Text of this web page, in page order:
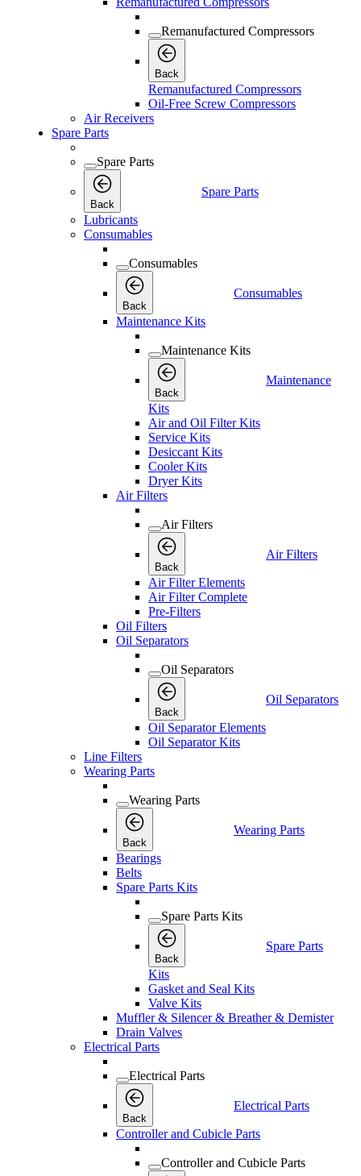
Remanufactured Compressors
Back
Remanufactured Compressors
Oil-Free Screw Compressors
Air Receivers
Spare Parts
Spare Parts
Back
Spare Parts
Lubricants
Consumables
Consumables
Back
Consumables
Maintenance Kits
Maintenance Kits
Back
Maintenance
Kits
Air and Oil Filter Kits
Service Kits
Desiccant Kits
Cooler Kits
Dryer Kits
Air Filters
Air Filters
Back
Air Filters
Air Filter Elements
Air Filter Complete
Pre-Filters
Oil Filters
Oil Separators
Oil Separators
Back
Oil Separators
Oil Separator Elements
Oil Separator Kits
Line Filters
Wearing Parts
Wearing Parts
Back
Wearing Parts
Bearings
Belts
Spare Parts Kits
Spare Parts Kits
Back
Spare Parts
Kits
Gasket and Seal Kits
Valve Kits
Muffler & Silencer & Breather & Demister
Drain Valves
Electrical Parts
Electrical Parts
Back
Electrical Parts
Controller and Cubicle Parts
Controller and Cubicle Parts